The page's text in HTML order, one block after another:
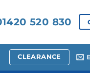
520 830
CLEARANCE